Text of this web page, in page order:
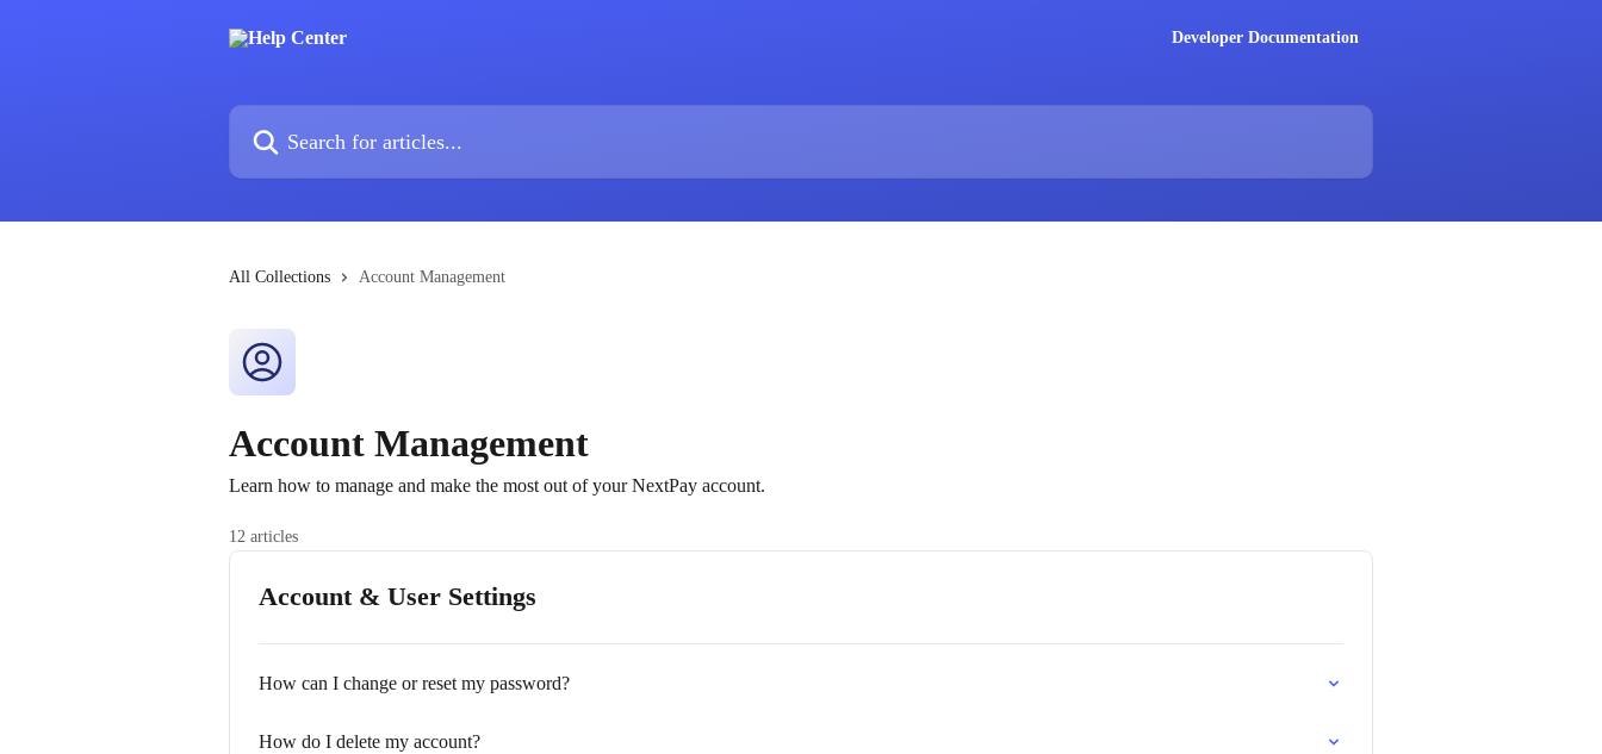
Developer Documentation
Search for articles...
All Collections Account Management
Account Management
Learn how to manage and make the most out of your NextPay account.
12 articles
Account & User Settings
How can I change or reset my password?
How do I delete my account?